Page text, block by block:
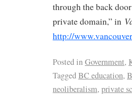
through the back
private domain,” in
http://
Posted inGovernment,
TaggedBC education,
neoliberalism, private